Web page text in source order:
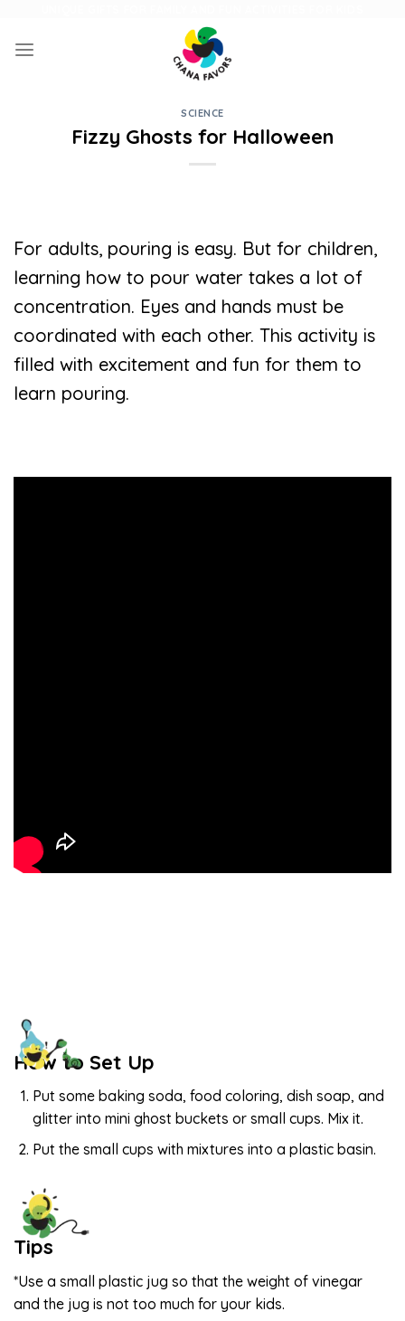
content
SCIENCE
Fizzy Ghosts for Halloween
For adults, pouring is easy. But for children,
learning how to pour water takes a lot of
concentration. Eyes and hands must be
coordinated with each other. This activity is
filled with excitement and fun for them to
learn pouring.
How to Set Up
Put some baking soda, food coloring, dish soap, and
glitter into mini ghost buckets or small cups. Mix it.
Put the small cups with mixtures into a plastic basin.
Tips
*Use a small plastic jug so that the weight of vinegar
and the jug is not too much for your kids.